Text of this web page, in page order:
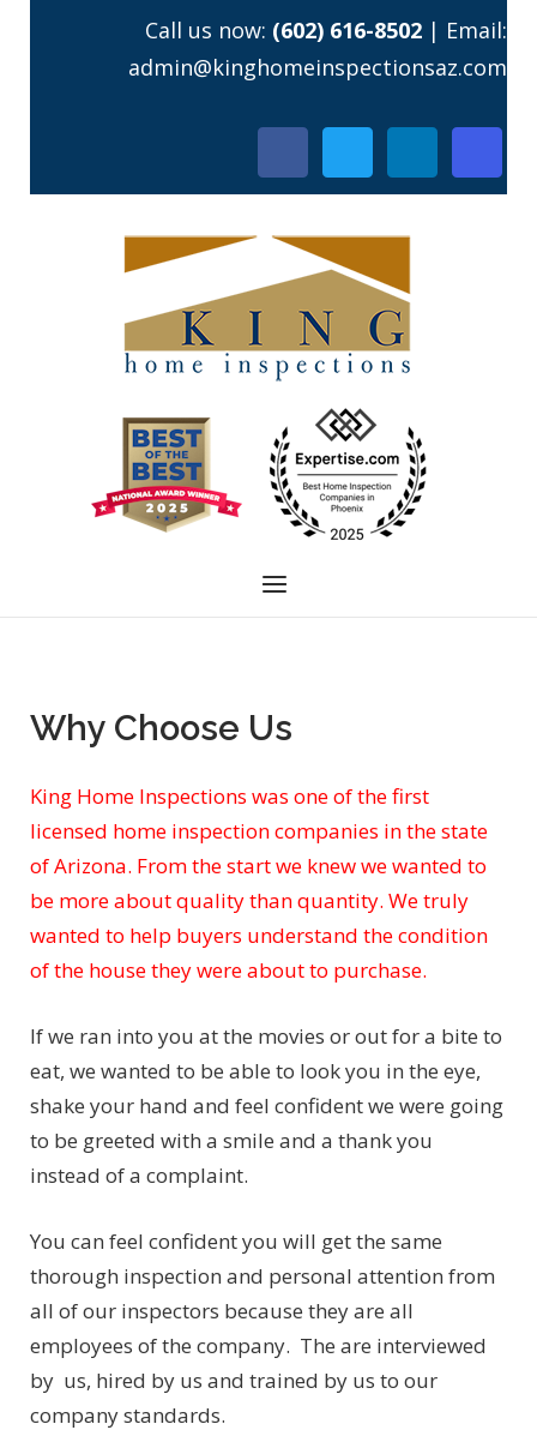
Call us now: (602) 616-8502 | Email:
admin@kinghomeinspectionsaz.com
Why Choose Us
King Home Inspections was one of the first
licensed home inspection companies in the state
of Arizona. From the start we knew we wanted to
be more about quality than quantity. We truly
wanted to help buyers understand the condition
of the house they were about to purchase.
If we ran into you at the movies or out for a bite to
eat, we wanted to be able to look you in the eye,
shake your hand and feel confident we were going
to be greeted with a smile and a thank you
instead of a complaint.
You can feel confident you will get the same
thorough inspection and personal attention from
all of our inspectors because they are all
employees of the company. The are interviewed
by us, hired by us and trained by us to our
company standards.